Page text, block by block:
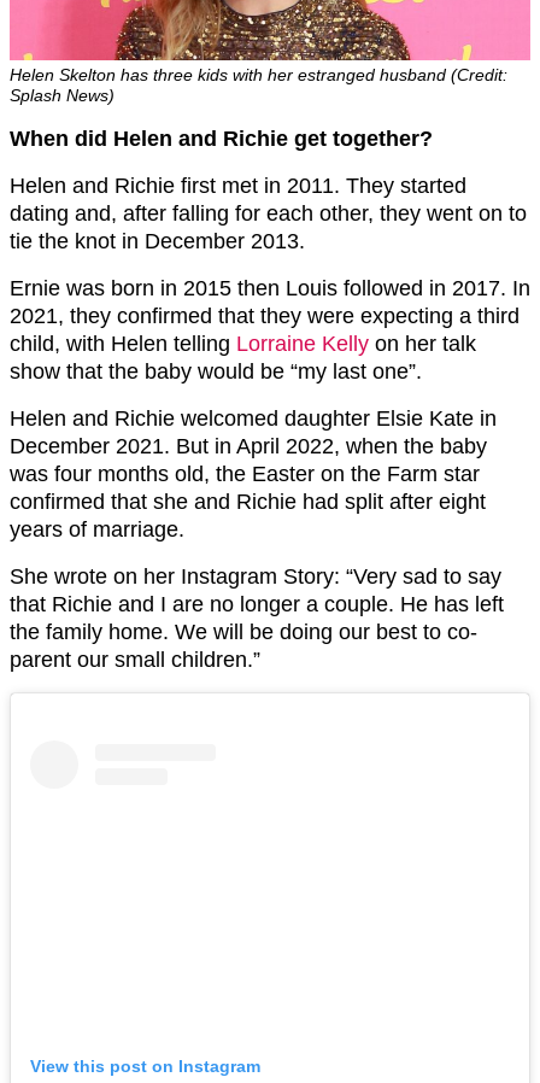
Helen Skelton has three kids with her estranged husband (Credit:
Splash News)
When did Helen and Richie get together?
Helen and Richie first met in 2011. They started
dating and, after falling for each other, they went on to
tie the knot in December 2013.
Ernie was born in 2015 then Louis followed in 2017. In
2021, they confirmed that they were expecting a third
child, with Helen telling Lorraine Kelly on her talk
show that the baby would be “my last one”.
Helen and Richie welcomed daughter Elsie Kate in
December 2021. But in April 2022, when the baby
was four months old, the Easter on the Farm star
confirmed that she and Richie had split after eight
years of marriage.
She wrote on her Instagram Story: “Very sad to say
that Richie and I are no longer a couple. He has left
the family home. We will be doing our best to co-
parent our small children.”
View this post on Instagram